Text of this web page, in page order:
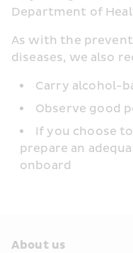
Department of
As with the
diseases, we also
Carry alcohol-
Observe good
If you choose
prepare an
onboard
About us